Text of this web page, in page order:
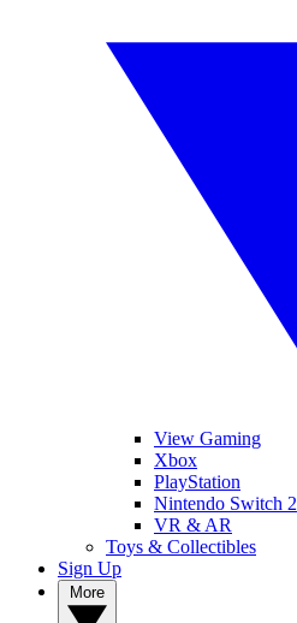
View Gaming
Xbox
PlayStation
Nintendo Switch 2
VR & AR
Toys & Collectibles
Sign Up